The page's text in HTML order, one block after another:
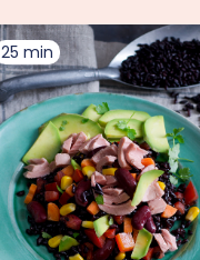
25 min